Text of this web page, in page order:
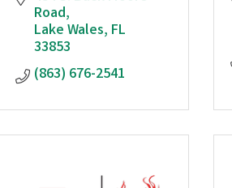
Road
Lake Wales FL
33853
(863) 676-2541